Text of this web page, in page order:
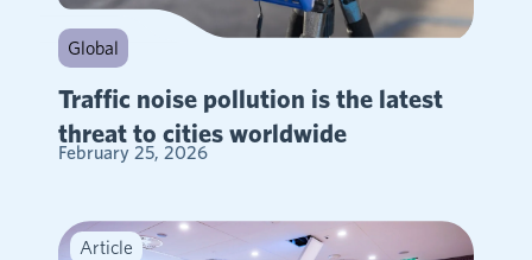
Global
Traffic noise pollution is the latest
threat to cities worldwide
February 25, 2026
Article